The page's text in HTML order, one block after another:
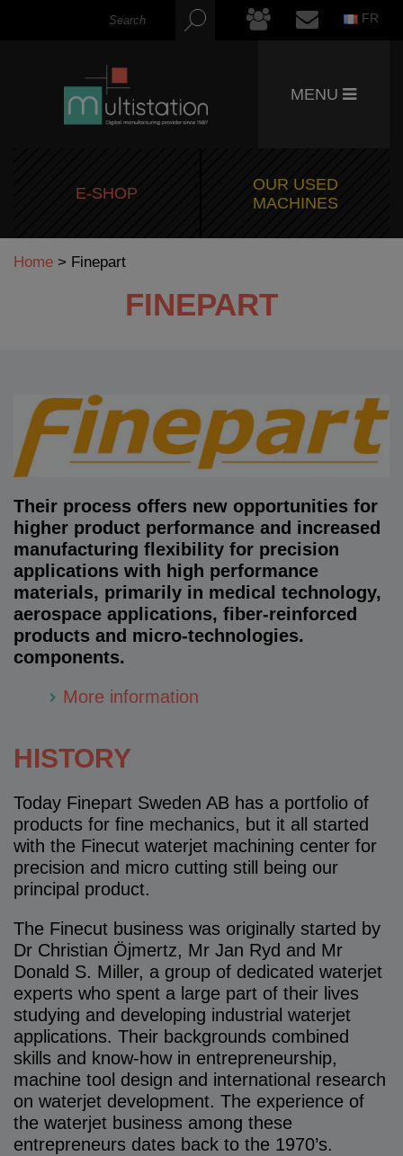
FR
MENU
E-SHOP
OUR USED
MACHINES
Home > Finepart
FINEPART
Their process offers new opportunities for
higher product performance and increased
manufacturing flexibility for precision
applications with high performance
materials, primarily in medical technology,
aerospace applications, fiber-reinforced
products and micro-technologies.
components.
More information
HISTORY
Today Finepart Sweden AB has a portfolio of
products for fine mechanics, but it all started
with the Finecut waterjet machining center for
precision and micro cutting still being our
principal product.
The Finecut business was originally started by
Dr Christian Öjmertz, Mr Jan Ryd and Mr
Donald S. Miller, a group of dedicated waterjet
experts who spent a large part of their lives
studying and developing industrial waterjet
applications. Their backgrounds combined
skills and know-how in entrepreneurship,
machine tool design and international research
on waterjet development. The experience of
the waterjet business among these
entrepreneurs dates back to the 1970’s.